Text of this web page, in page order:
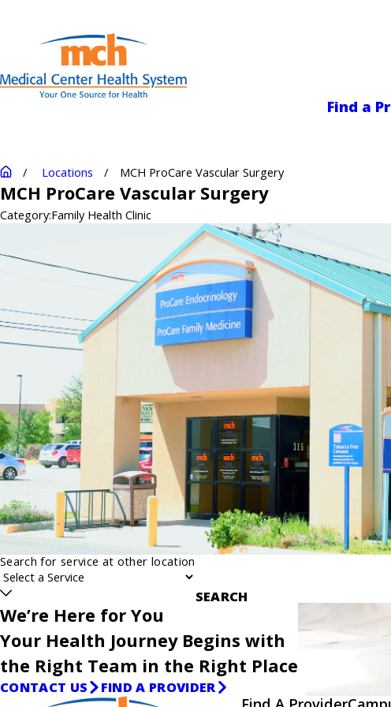
Find a
Locations MCH ProCare Vascular Surgery
MCH ProCare Vascular Surgery
Category:Family Health Clinic
Search for service at other location
SEARCH
We’re Here for You
Your Health Journey Begins with
the Right Team in the Right Place
CONTACT US FIND A PROVIDER